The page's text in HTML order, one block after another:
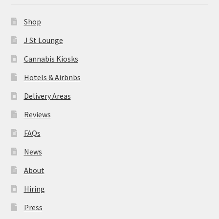
About
Hiring
Press
Contact Us
Shop
J St Lounge
Cannabis Kiosks
Hotels & Airbnbs
Delivery Areas
Reviews
FAQs
News
About
Hiring
Press